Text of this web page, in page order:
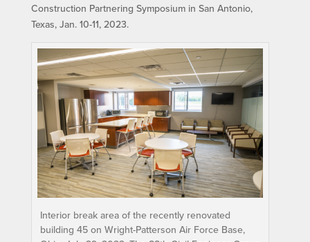
Construction Partnering Symposium in San Antonio,
Texas, Jan. 10-11, 2023.
Interior break area of the recently renovated
building 45 on Wright-Patterson Air Force Base,